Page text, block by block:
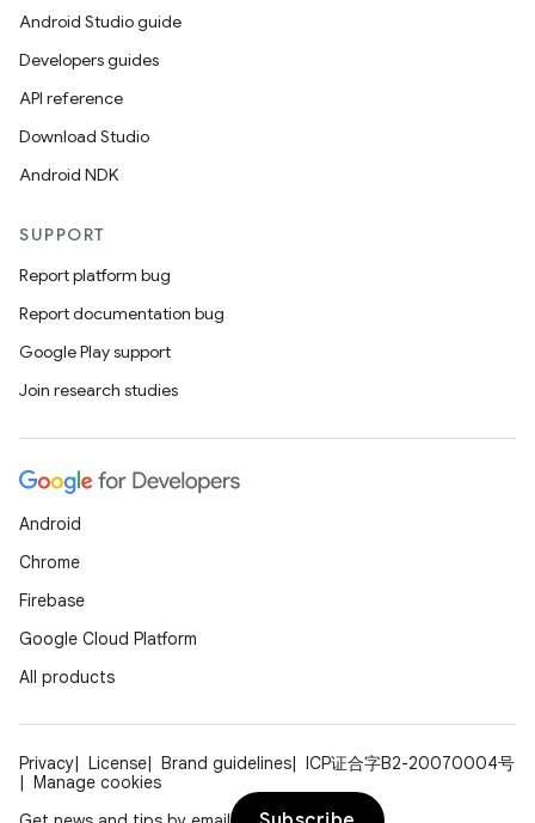
Android Studio guide
Developers guides
API reference
Download Studio
Android NDK
SUPPORT
Report platform bug
Report documentation bug
Google Play support
Join research studies
Android
Chrome
Firebase
Google Cloud Platform
All products
Privacy License Brand guidelines
ICP证合字B2-20070004号
Manage cookies